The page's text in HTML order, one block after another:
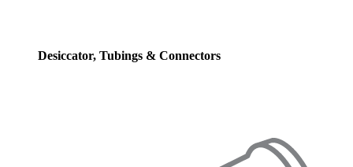
Desiccator, Tubings & Connectors